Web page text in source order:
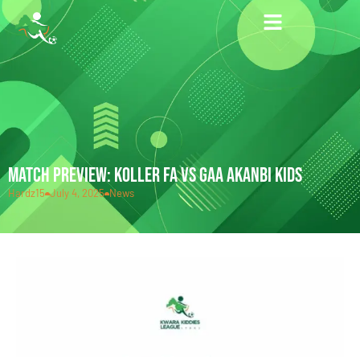
MATCH PREVIEW: KOLLER FA VS GAA AKANBI KIDS
Hardz15 July 4, 2025 News